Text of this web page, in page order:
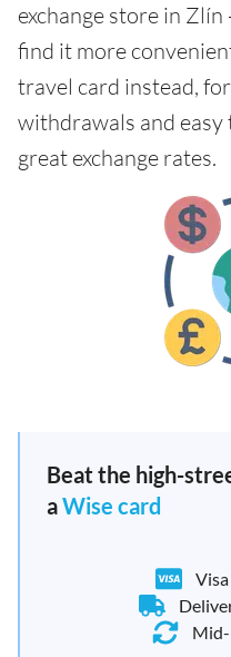
exchange store in
find it more
travel card instead,
withdrawals and
great exchange rates.
Beat the high-
aWise card